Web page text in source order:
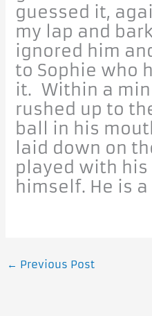
guessed it,
my lap and
ignored him
to Sophie who
it. Within a
rushed up to
ball in his
laid down on
played with
himself. He is
← Previous Post